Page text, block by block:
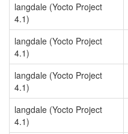
langdale (Yocto Project
4.1)
langdale (Yocto Project
4.1)
langdale (Yocto Project
4.1)
langdale (Yocto Project
4.1)